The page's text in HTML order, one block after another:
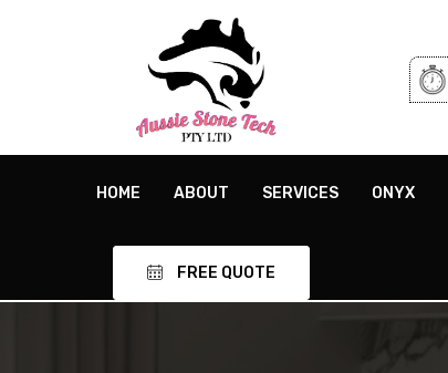
HOME ABOUT SERVICES ONYX
FREE QUOTE